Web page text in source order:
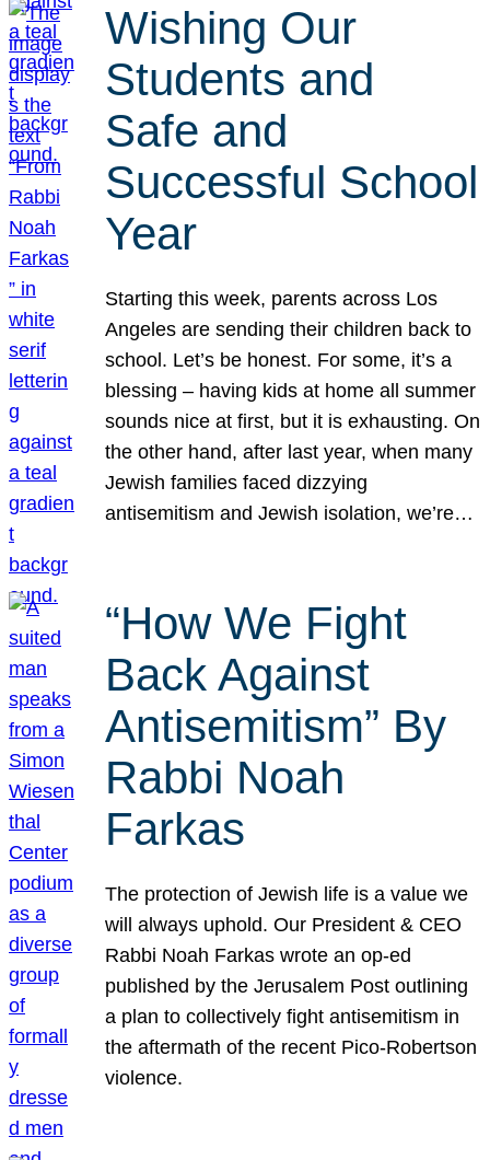
Wishing Our
Students and
Safe and
Successful School
Year
Starting this week, parents across Los
Angeles are sending their children back to
school. Let’s be honest. For some, it’s a
blessing – having kids at home all summer
sounds nice at first, but it is exhausting. On
the other hand, after last year, when many
Jewish families faced dizzying
antisemitism and Jewish isolation, we’re…
“How We Fight
Back Against
Antisemitism” By
Rabbi Noah
Farkas
The protection of Jewish life is a value we
will always uphold. Our President & CEO
Rabbi Noah Farkas wrote an op-ed
published by the Jerusalem Post outlining
a plan to collectively fight antisemitism in
the aftermath of the recent Pico-Robertson
violence.